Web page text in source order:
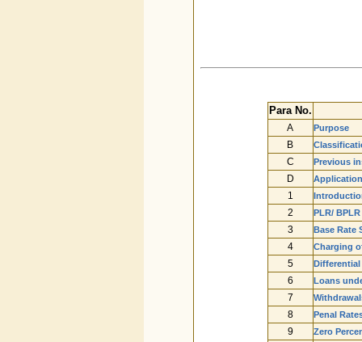
Para No.
A Purpose
B
C Previous
D Application
1
2 PLR/
3 Base Rate
4 Charging
5 Differential
6 Loans
7
8 Penal
9 Zero